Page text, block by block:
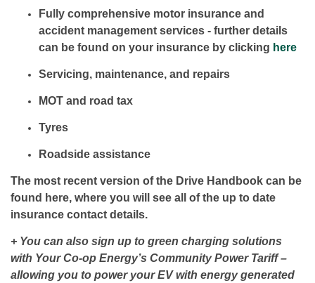
Fully comprehensive motor insurance and
accident management services - further details
can be found on your insurance by clicking here
Servicing, maintenance, and repairs
MOT and road tax
Tyres
Roadside assistance
The most recent version of the Drive Handbook can be
found here, where you will see all of the up to date
insurance contact details.
+ You can also sign up to green charging solutions
with Your Co-op Energy’s Community Power Tariff –
allowing you to power your EV with energy generated